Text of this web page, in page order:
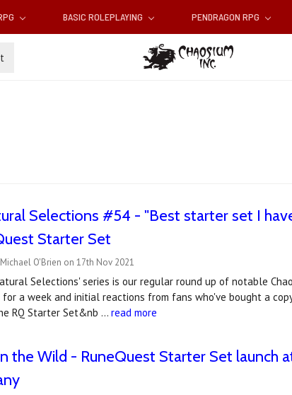
BASIC ROLEPLAYING PENDRAGON RPG
Selections #54 - "Best starter set I
Starter Set
O'Brien on 17th Nov 2021
Selections' series is our regular round up of notable
a week and initial reactions from fans who've bought a
RQ Starter Set&nb …read more
the Wild - RuneQuest Starter Set launch